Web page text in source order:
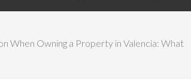
When Owning a Property in Valencia: What